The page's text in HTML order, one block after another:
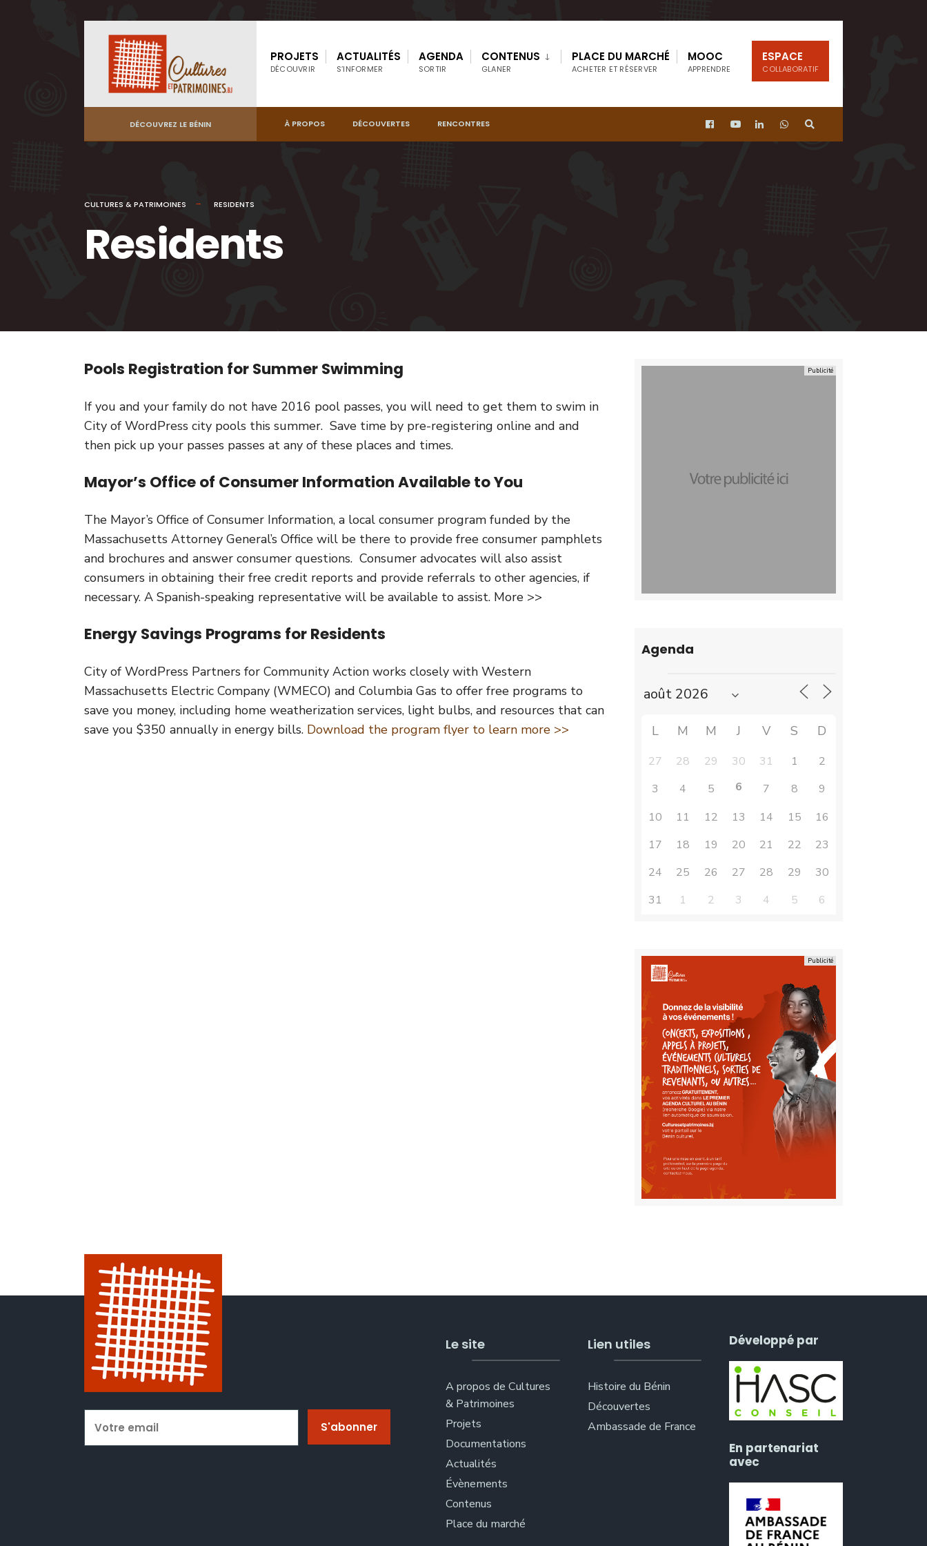
PROJETS
DÉCOUVRIR
ACTUALITÉS
S’INFORMER
AGENDA
SORTIR
CONTENUS
GLANER
PLACE DU MARCHÉ
ACHETER ET RÉSERVER
ESPACE
COLLABORATIF
MOOC
APPRENDRE
DÉCOUVREZ LE BÉNIN À PROPOS DÉCOUVERTES RENCONTRES
CULTURES & PATRIMOINES RESIDENTS
Residents
Pools Registration for Summer Swimming
If you and your family do not have 2016 pool passes, you will need to get them to swim in
City of WordPress city pools this summer. Save time by pre-registering online and and
then pick up your passes passes at any of these places and times.
Mayor’s Office of Consumer Information Available to You
The Mayor’s Office of Consumer Information, a local consumer program funded by the
Massachusetts Attorney General’s Office will be there to provide free consumer pamphlets
and brochures and answer consumer questions. Consumer advocates will also assist
consumers in obtaining their free credit reports and provide referrals to other agencies, if
necessary. A Spanish-speaking representative will be available to assist. More >>
Energy Savings Programs for Residents
City of WordPress Partners for Community Action works closely with Western
Massachusetts Electric Company (WMECO) and Columbia Gas to offer free programs to
save you money, including home weatherization services, light bulbs, and resources that can
save you $350 annually in energy bills. Download the program flyer to learn more >>
Agenda
L M M J V S D
27 28 29 30 31 1
2
3
4 5 6 7 8
9
10
11 12 13 14 15
16
17
18 19 20 21 22
23
24
25 26 27 28 29
30
31
1 2 3 4 5 6
Le site
A propos de Cultures
& Patrimoines
Projets
Documentations
Actualités
Évènements
Contenus
Place du marché
Lien utiles
Histoire du Bénin
Découvertes
Ambassade de France
Développé par
En partenariat
avec